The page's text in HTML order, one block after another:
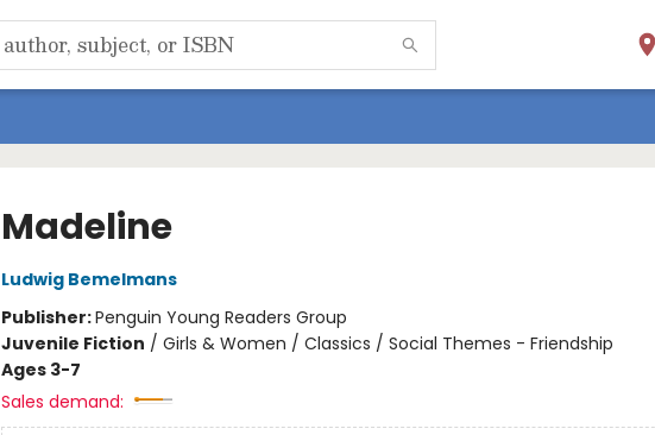
Madeline
Ludwig Bemelmans
Publisher:Penguin Young Readers Group
Juvenile Fiction / Girls & Women / Classics / Social Themes - Friendship
Ages 3-7
Sales demand: